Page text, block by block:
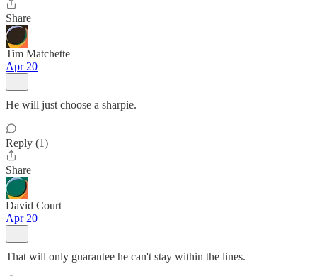
Share
Tim Matchette
Apr 20
He will just choose a sharpie.
Reply (1)
Share
David Court
Apr 20
That will only guarantee he can't stay within the lines.